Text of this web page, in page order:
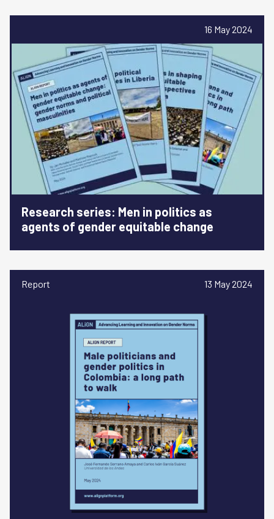
16 May 2024
Research series: Men in politics as
agents of gender equitable change
Report 13 May 2024